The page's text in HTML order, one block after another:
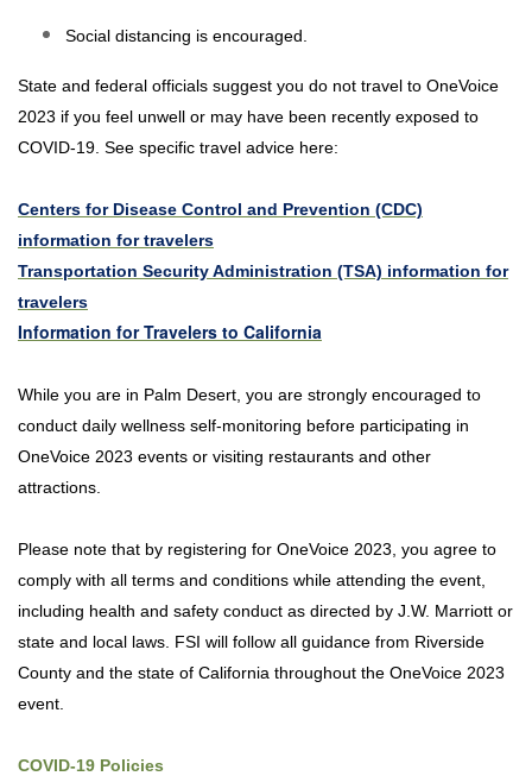
Social distancing is encouraged.
State and federal officials suggest you do not travel to OneVoice
2023 if you feel unwell or may have been recently exposed to
COVID-19. See specific travel advice here:
Centers for Disease Control and Prevention (CDC)
information for travelers
Transportation Security Administration (TSA) information for
travelers
Information for Travelers to California
While you are in Palm Desert, you are strongly encouraged to
conduct daily wellness self-monitoring before participating in
OneVoice 2023 events or visiting restaurants and other
attractions.
Please note that by registering for OneVoice 2023, you agree to
comply with all terms and conditions while attending the event,
including health and safety conduct as directed by J.W. Marriott or
state and local laws. FSI will follow all guidance from Riverside
County and the state of California throughout the OneVoice 2023
event.
COVID-19 Policies